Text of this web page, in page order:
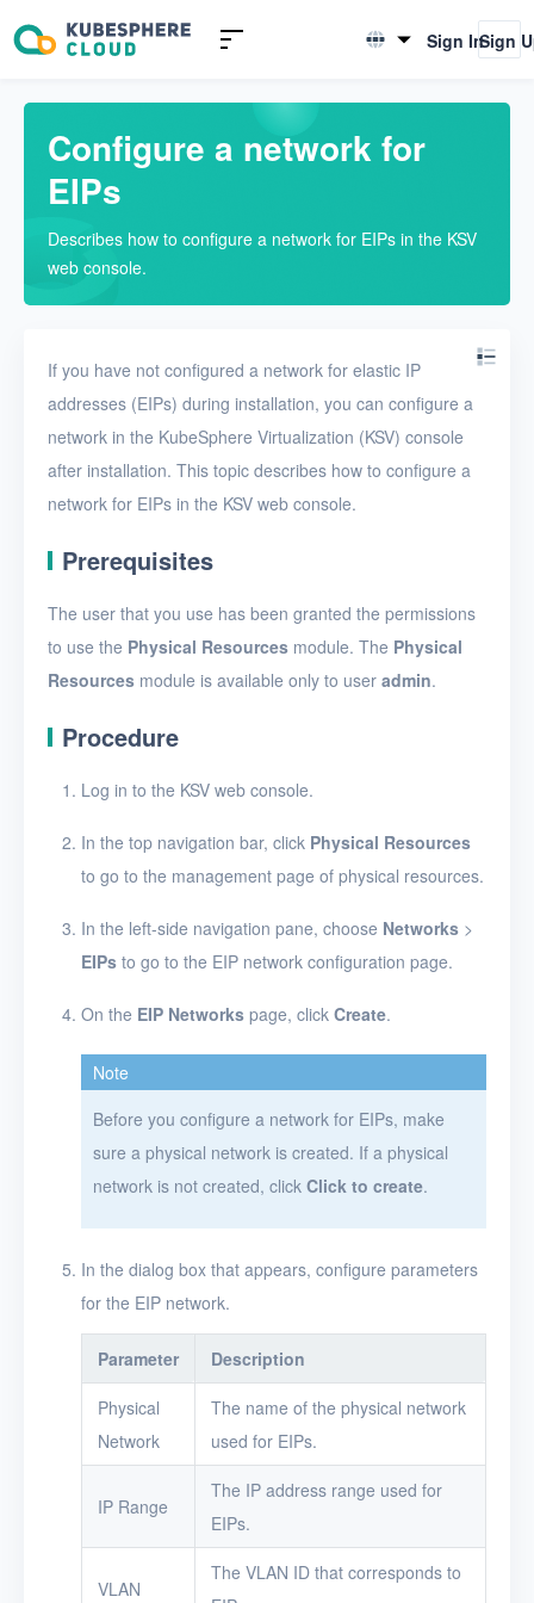
English
Sign InSign
Configure a network for
EIPs
Describes how to configure a network for EIPs in the KSV
web console.
If you have not configured a network for elastic IP
addresses (EIPs) during installation, you can configure a
network in the KubeSphere Virtualization (KSV) console
after installation. This topic describes how to configure a
network for EIPs in the KSV web console.
Prerequisites
The user that you use has been granted the permissions
to use the Physical Resources module. The Physical
Resources module is available only to user admin.
Procedure
Log in to the KSV web console.
In the top navigation bar, click Physical Resources
to go to the management page of physical resources.
In the left-side navigation pane, choose Networks >
EIPs to go to the EIP network configuration page.
On the EIP Networks page, click Create.
Note
Before you configure a network for EIPs, make
sure a physical network is created. If a physical
network is not created, click Click to create.
In the dialog box that appears, configure parameters
for the EIP network.
Parameter Description
Physical
Network
The name of the physical network
used for EIPs.
IP Range
The IP address range used for
EIPs.
VLAN
The VLAN ID that corresponds to
Introduction to KSV
Quick Start
User Guide
Overview
Nodes
Networks
Physical subnets
VPCs
Virtual subnets
Configure a network
for EIPs
configuration for EIPs
View EIPs
Associate EIPs with
Disassociate EIPs
from resources
Delete EIPs
Projects
Timer